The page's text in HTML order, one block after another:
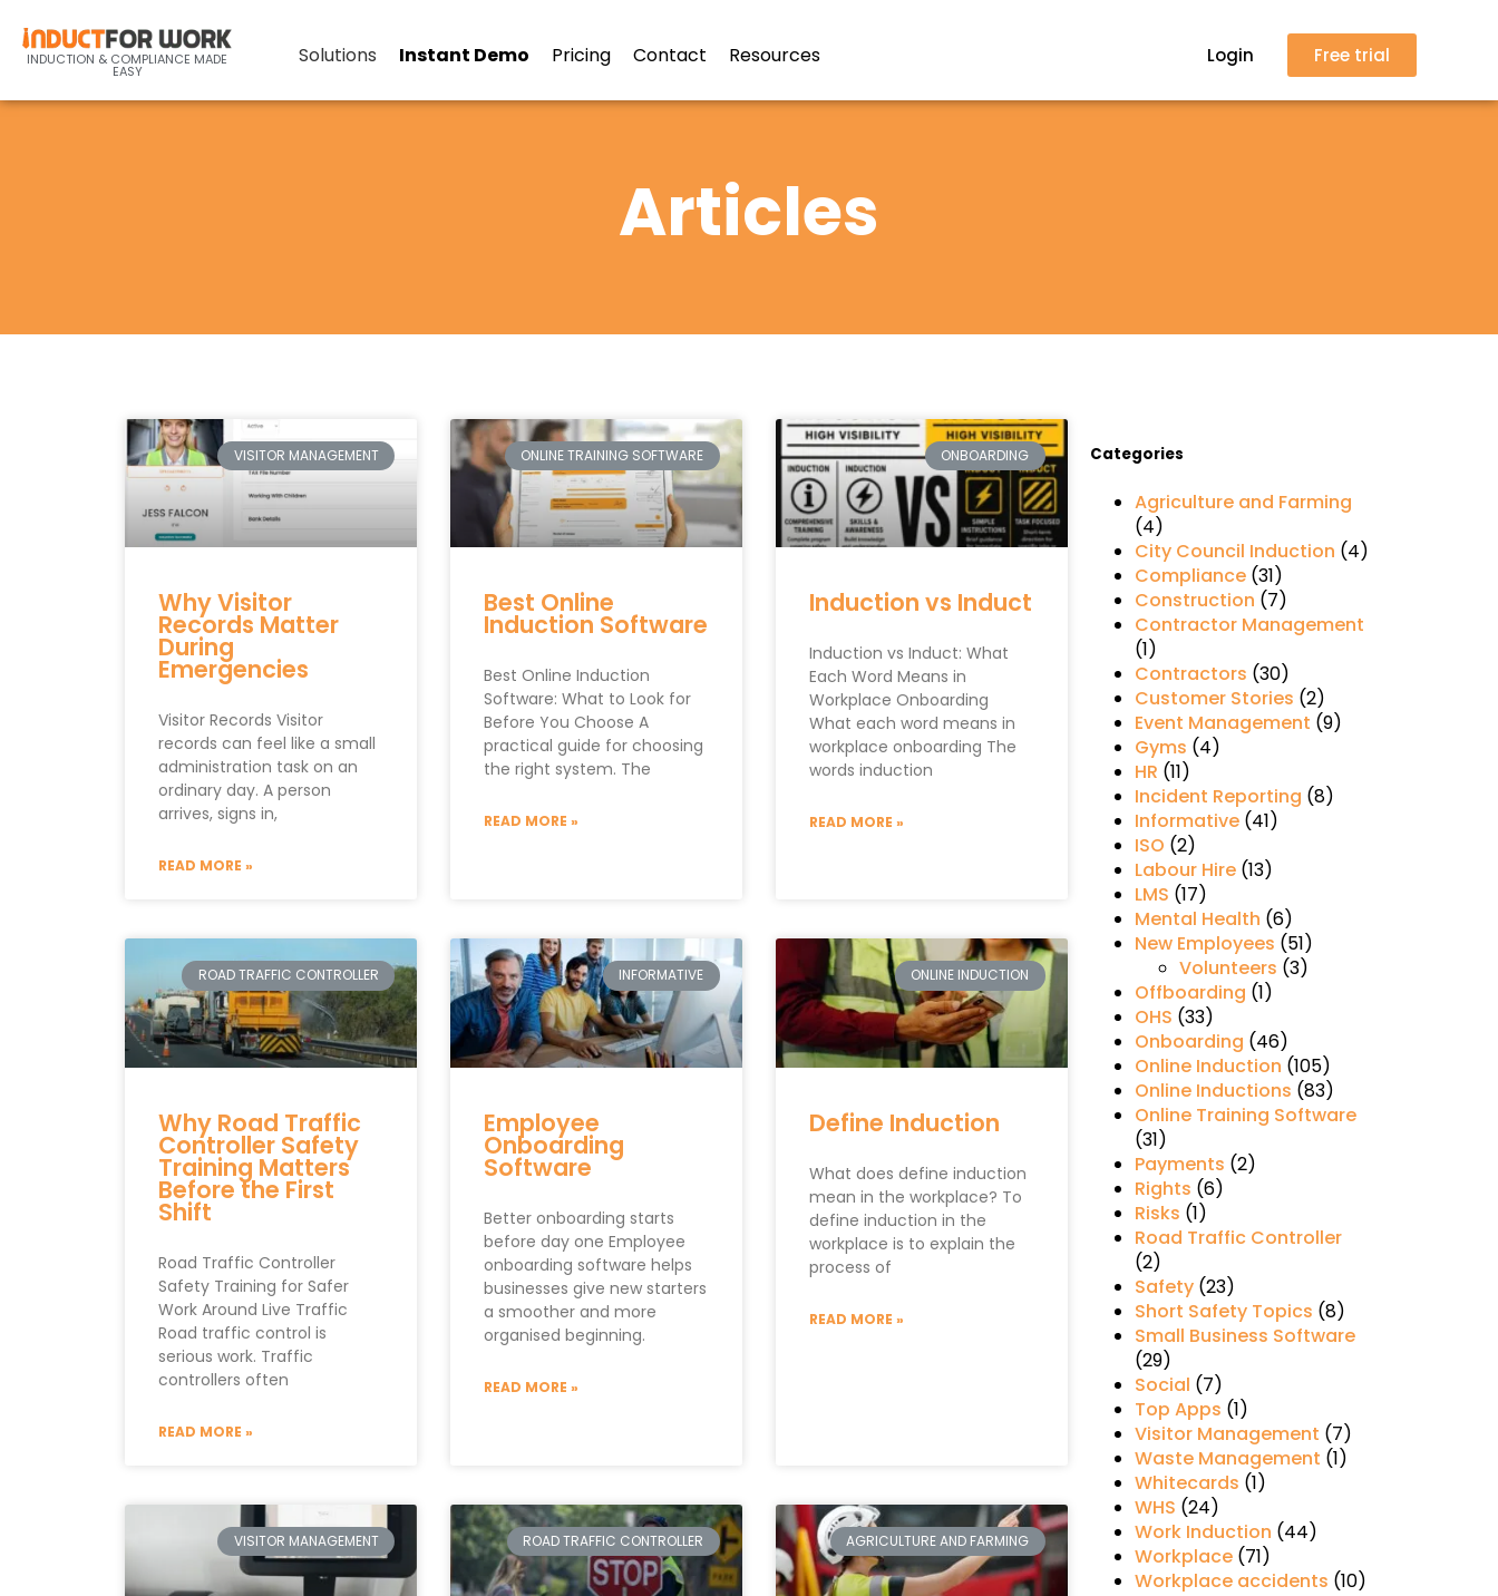
INDUCTION & COMPLIANCE MADE
EASY
Solutions Instant Demo Pricing Contact Resources Login Free trial
Articles
VISITOR MANAGEMENT
Why Visitor
Records Matter
During
Emergencies
Visitor Records Visitor
records can feel like a small
administration task on an
ordinary day. A person
arrives, signs in,
READ MORE »
ONLINE TRAINING SOFTWARE
Best Online
Induction Software
Best Online Induction
Software: What to Look for
Before You Choose A
practical guide for choosing
the right system. The
READ MORE »
ONBOARDING
Induction vs Induct
Induction vs Induct: What
Each Word Means in
Workplace Onboarding
What each word means in
workplace onboarding The
words induction
READ MORE »
ROAD TRAFFIC CONTROLLER
Why Road Traffic
Controller Safety
Training Matters
Before the First
Shift
Road Traffic Controller
Safety Training for Safer
Work Around Live Traffic
Road traffic control is
serious work. Traffic
controllers often
READ MORE »
INFORMATIVE
Employee
Onboarding
Software
Better onboarding starts
before day one Employee
onboarding software helps
businesses give new starters
a smoother and more
organised beginning.
READ MORE »
ONLINE INDUCTION
Define Induction
What does define induction
mean in the workplace? To
define induction in the
workplace is to explain the
process of
READ MORE »
VISITOR MANAGEMENT ROAD TRAFFIC CONTROLLER AGRICULTURE AND FARMING
Categories
Agriculture and Farming
(4)
City Council Induction (4)
Compliance(31)
Construction (7)
Contractor Management
(1)
Contractors (30)
Customer Stories (2)
Event Management (9)
Gyms (4)
HR (11)
Incident Reporting (8)
Informative(41)
ISO (2)
Labour Hire(13)
LMS (17)
Mental Health (6)
New Employees (51)
Volunteers (3)
Offboarding (1)
OHS (33)
Onboarding (46)
Online Induction (105)
Online Inductions (83)
Online Training Software
(31)
Payments (2)
Rights (6)
Risks (1)
Road Traffic Controller
(2)
Safety(23)
Short Safety Topics (8)
Small Business Software
(29)
Social (7)
Top Apps (1)
Visitor Management (7)
Waste Management (1)
Whitecards (1)
WHS (24)
Work Induction (44)
Workplace(71)
Workplace accidents (10)